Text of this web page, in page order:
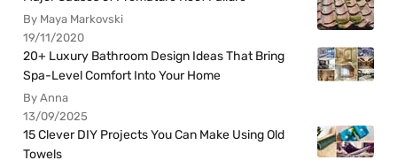
By Maya Markovski
19/11/2020
20+ Luxury Bathroom Design Ideas That Bring
Spa-Level Comfort Into Your Home
By Anna
13/09/2025
15 Clever DIY Projects You Can Make Using Old
Towels